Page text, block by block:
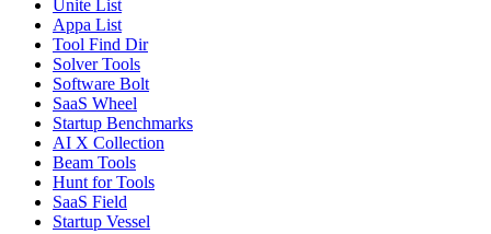
Unite List
Appa List
Tool Find Dir
Solver Tools
Software Bolt
SaaS Wheel
Startup Benchmarks
AI X Collection
Beam Tools
Hunt for Tools
SaaS Field
Startup Vessel